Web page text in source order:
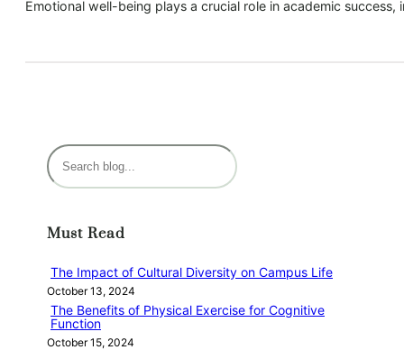
Emotional well-being plays a crucial role in academic
S
e
c
Must Read
The Impact of Cultural Diversity on Campus Life
October 13, 2024
The Benefits of Physical Exercise for Cognitive
Function
October 15, 2024